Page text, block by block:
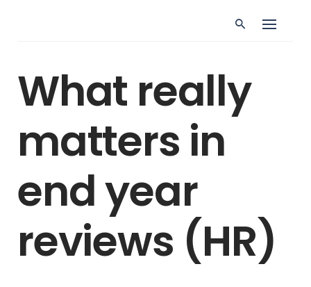
PERFORMANCE MANAGEMENT TALENT MANAGEMENT
What really matters
in end year reviews
What really
matters in
end year
reviews (HR)